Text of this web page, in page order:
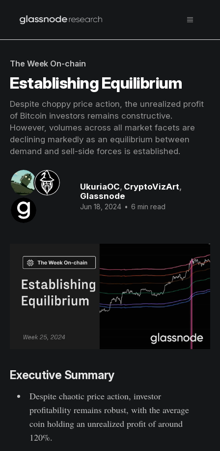
The Week On-chain
Establishing Equilibrium
Despite choppy price action, the unrealized profit
of Bitcoin investors remains constructive.
However, volumes across all market facets are
declining markedly as an equilibrium between
demand and sell-side forces is established.
UkuriaOC, CryptoVizArt,
Glassnode
Jun 18, 2024 • 6 min read
Executive Summary
Despite chaotic price action, investor
profitability remains robust, with the average
coin holding an unrealized profit of around
120%.